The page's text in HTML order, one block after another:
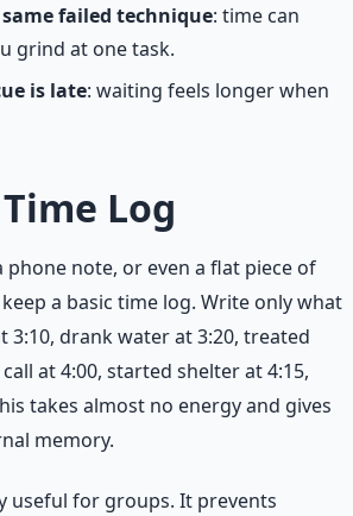
failed technique: time can
grind at one task.
is late: waiting feels longer when
Log
phone note, or even a flat piece of
a basic time log. Write only what
3:10, drank water at 3:20, treated
at 4:00, started shelter at 4:15,
takes almost no energy and gives
memory.
useful for groups. It prevents